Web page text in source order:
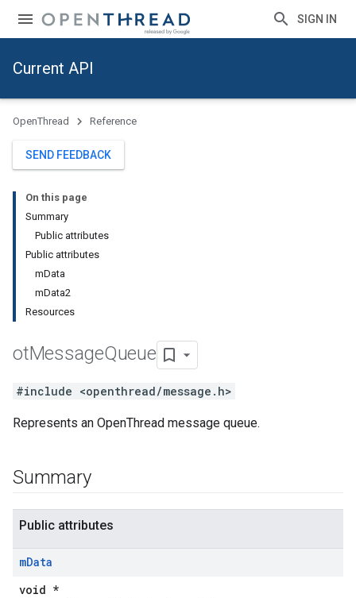
SIGN IN
Current API
OpenThread Reference
SEND FEEDBACK
On this page
Summary
Public attributes
Public attributes
mData
mData2
Resources
otMessageQueue
#include <openthread/message.h>
Represents an OpenThread message queue.
Summary
Public attributes
mData
void *